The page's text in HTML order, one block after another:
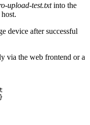
upload-test.txtinto the
device after successful
via the web frontend or a